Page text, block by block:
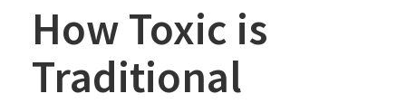
How Toxic is
Traditional